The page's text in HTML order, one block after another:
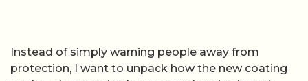
Instead of simply warning people away from
protection, I want to unpack how the new coating